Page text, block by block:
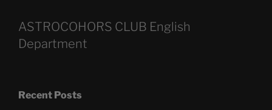
ASTROCOHORS CLUB English
Department
Recent Posts